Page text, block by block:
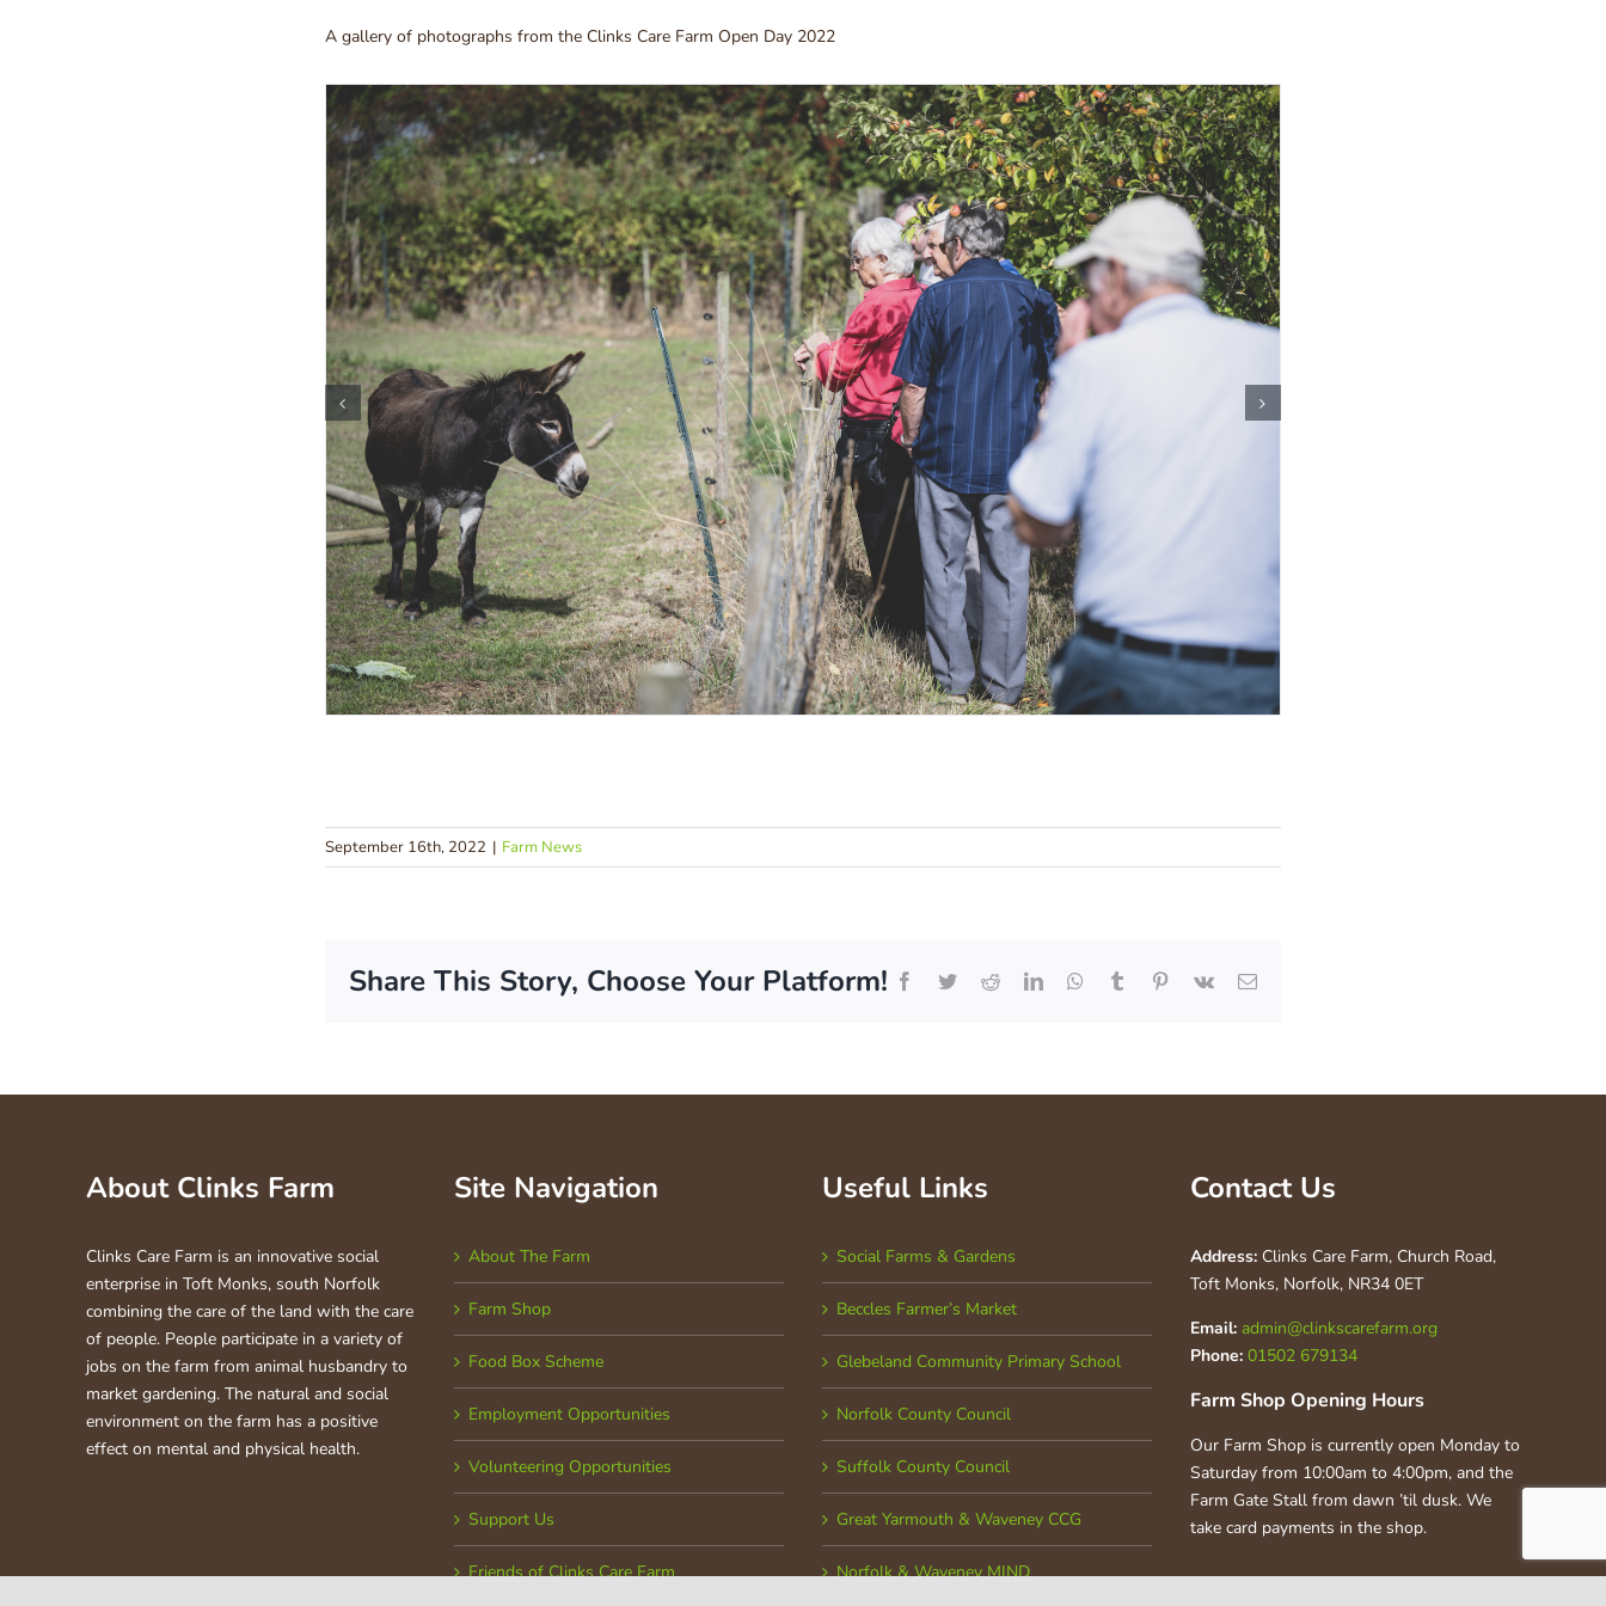
A gallery of photographs from the Clinks Care Farm Open Day 2022
September 16th, 2022 | Farm News
Share This Story, Choose Your Platform! Facebook
TwitterRedditLinkedInWhatsApp
Tumblr Pinterest
Vk
About Clinks Farm
Clinks Care Farm is an innovative social
enterprise in Toft Monks, south Norfolk
combining the care of the land with the care
of people. People participate in a variety of
jobs on the farm from animal husbandry to
market gardening. The natural and social
environment on the farm has a positive
effect on mental and physical health.
Site Navigation
About The Farm
Farm Shop
Food Box Scheme
Employment Opportunities
Volunteering Opportunities
Support Us
Friends of Clinks Care Farm
Useful Links
Social Farms & Gardens
Beccles Farmer’s Market
Glebeland Community Primary School
Norfolk County Council
Suffolk County Council
Great Yarmouth & Waveney CCG
Norfolk & Waveney MIND
Contact Us
Address: Clinks Care Farm, Church Road,
Toft Monks, Norfolk, NR34 0ET
Email: admin@clinkscarefarm.org
Phone: 01502 679134
Farm Shop Opening Hours
Our Farm Shop is currently open Monday to
Saturday from 10:00am to 4:00pm, and the
Farm Gate Stall from dawn ’til dusk. We
take card payments in the shop.